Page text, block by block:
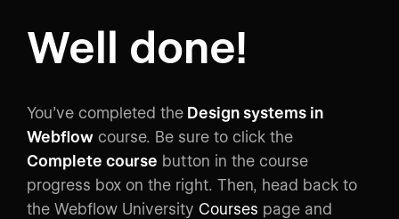
Well done!
You’ve completed the Design systems in
Webflow course. Be sure to click the
Complete course button in the course
progress box on the right. Then, head back to
the Webflow University Courses page and